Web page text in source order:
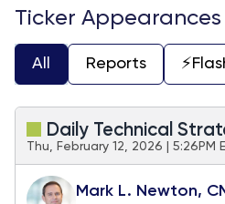
Ticker Appearances
All Reports
Daily Technical
Thu, February 12, 2026 | 5:26PM
Mark L. Newton,